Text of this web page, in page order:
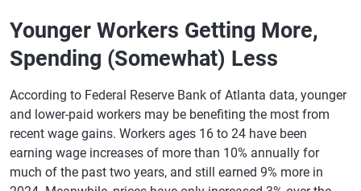
Younger Workers Getting More,
Spending (Somewhat) Less
According to Federal Reserve Bank of Atlanta data, younger
and lower-paid workers may be benefiting the most from
recent wage gains. Workers ages 16 to 24 have been
earning wage increases of more than 10% annually for
much of the past two years, and still earned 9% more in